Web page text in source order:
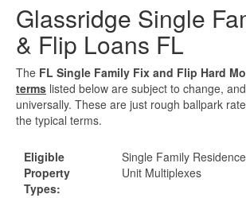
Business Loans For Women
New Business Loans
Online Business Loans
Quick Business Loans
Glassridge Single
& Flip Loans FL
The FL Single Family Fix and Flip Hard
terms listed below are subject to change,
universally. These are just rough ballpark
the typical terms.
Eligible
Property
Types:
Single Family
Unit Multiplexes